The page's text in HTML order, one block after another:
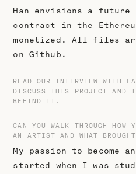
Han envisions a future
contract in the
monetized. All files
on Github.
READ OUR INTERVIEW WITH
DISCUSS THIS PROJECT AND
BEHIND IT.
CAN YOU WALK THROUGH HOW
AN ARTIST AND WHAT
My passion to become
started when I was